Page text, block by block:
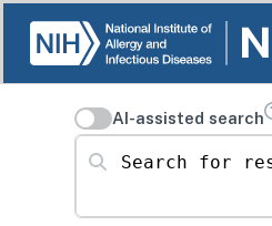
AI-assisted search
Search for resources